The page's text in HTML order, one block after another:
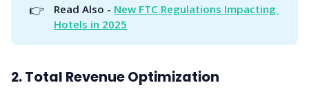
👉 Read Also - New FTC Regulations Impacting
Hotels in 2025
2. Total Revenue Optimization